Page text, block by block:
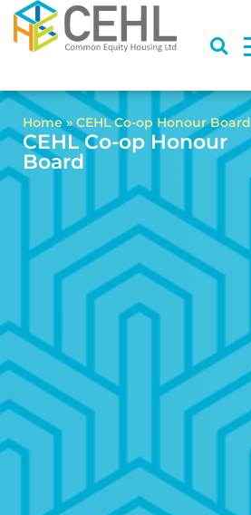
Home»CEHL Co-op Honour Board
CEHL Co-op Honour
Board